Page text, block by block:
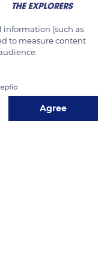
information (such as
to measure content
Agree